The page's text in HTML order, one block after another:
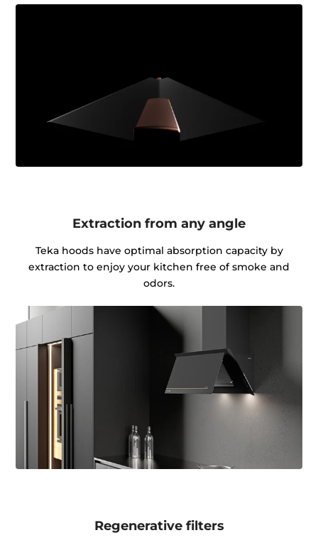
Extraction from any angle
Teka hoods have optimal absorption capacity by
extraction to enjoy your kitchen free of smoke and
odors.
Regenerative filters